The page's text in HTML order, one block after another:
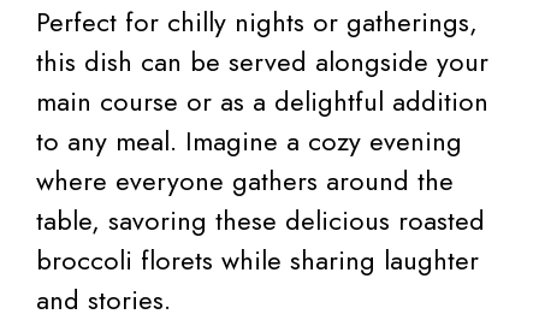
Perfect for chilly nights or gatherings,
this dish can be served alongside your
main course or as a delightful addition
to any meal. Imagine a cozy evening
where everyone gathers around the
table, savoring these delicious roasted
broccoli florets while sharing laughter
and stories.